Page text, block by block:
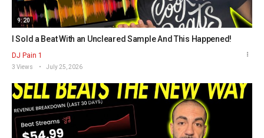
9:20
I Sold a Beat With an Uncleared Sample And This Happened!
DJ Pain 1
3 Views July 25, 2026